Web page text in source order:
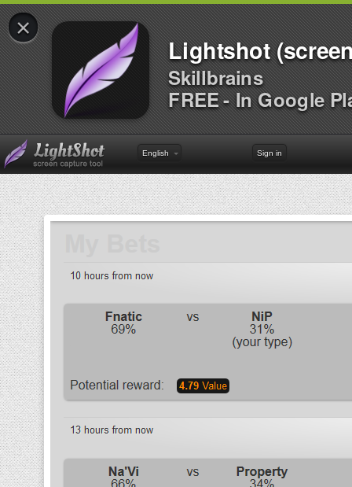
×
Lightshot
Skillbrains
FREE - In Google
English Sign in